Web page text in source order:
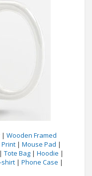
| Wooden Framed
| Mouse Pad |
| Tote Bag | Hoodie |
shirt | Phone Case |